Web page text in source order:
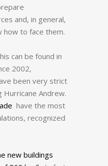
and, in general,
how to face them.
can be found in
2002,
been very strict
Andrew.
have the most
recognized
new buildings